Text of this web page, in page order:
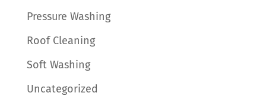
Pressure Washing
Roof Cleaning
Soft Washing
Uncategorized